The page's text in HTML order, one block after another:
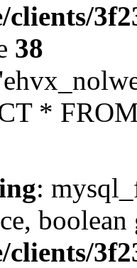
clients/
38
*
:
clients/